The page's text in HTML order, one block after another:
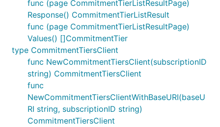
func (page CommitmentTierListResultPage)
Response() CommitmentTierListResult
func (page CommitmentTierListResultPage)
Values() []CommitmentTier
type CommitmentTiersClient
func NewCommitmentTiersClient(subscriptionID
string) CommitmentTiersClient
func
NewCommitmentTiersClientWithBaseURI(baseU
RI string, subscriptionID string)
CommitmentTiersClient